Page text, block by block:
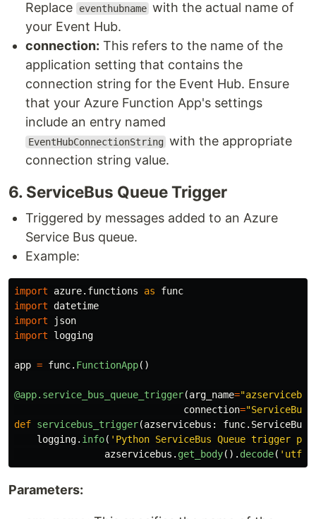
Replace
eventhubname with the actual name of
your Event Hub.
connection: This refers to the name of the
application setting that contains the
connection string for the Event Hub. Ensure
that your Azure Function App's settings
include an entry named
EventHubConnectionString with the appropriate
connection string value.
6​. ServiceBus Queue Trigger
Triggered by messages added to an Azure
Service Bus queue.
Example:
import azure.functions as
func
import datetime
import
json
import
logging
app = func. FunctionApp()
@app.service_bus_queue_trigger(arg_name="azservicebus
connection="
def servicebus_trigger(azservicebus : func.
logging. info( ' Python ServiceBus Queue trigger
azservicebus . get_body(). decode( ' utf-8
Parameters: